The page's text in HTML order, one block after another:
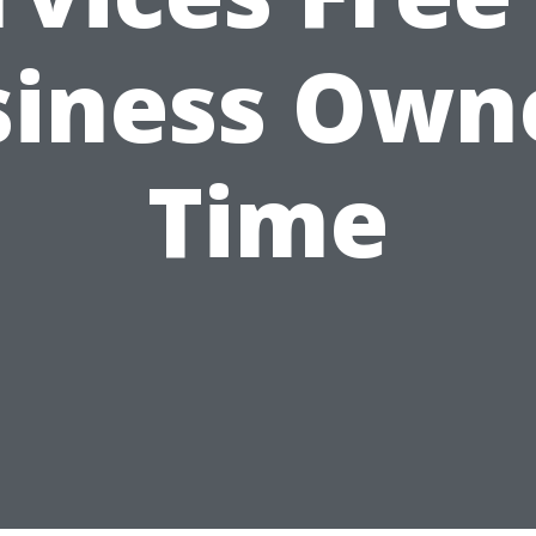
Time